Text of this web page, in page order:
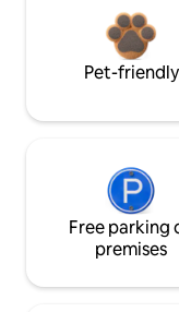
Pet-friendly
Free parking
premises